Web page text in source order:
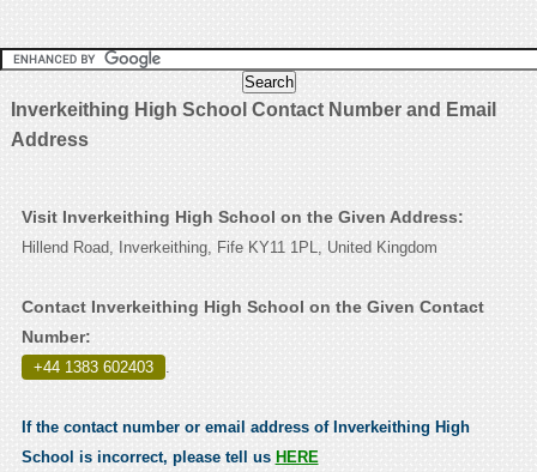
Inverkeithing High School Contact Number and Email
Address
Visit Inverkeithing High School on the Given Address:
Hillend Road, Inverkeithing, Fife KY11 1PL, United Kingdom
Contact Inverkeithing High School on the Given Contact
Number:
+44 1383 602403 .
If the contact number or email address of Inverkeithing High
School is incorrect, please tell us HERE